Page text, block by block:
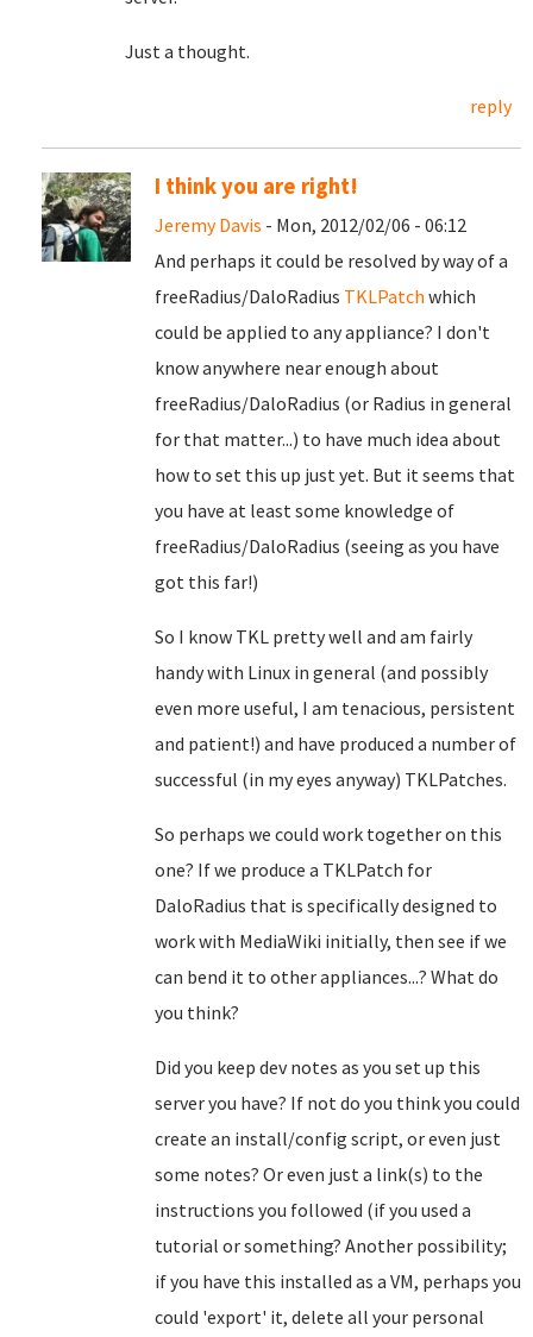
Just a thought.
reply
I think you are right!
Jeremy Davis - Mon, 2012/02/06 - 06:12
And perhaps it could be resolved by way of a
freeRadius/DaloRadius TKLPatch which
could be applied to any appliance? I don't
know anywhere near enough about
freeRadius/DaloRadius (or Radius in general
for that matter...) to have much idea about
how to set this up just yet. But it seems that
you have at least some knowledge of
freeRadius/DaloRadius (seeing as you have
got this far!)
So I know TKL pretty well and am fairly
handy with Linux in general (and possibly
even more useful, I am tenacious, persistent
and patient!) and have produced a number of
successful (in my eyes anyway) TKLPatches.
So perhaps we could work together on this
one? If we produce a TKLPatch for
DaloRadius that is specifically designed to
work with MediaWiki initially, then see if we
can bend it to other appliances...? What do
you think?
Did you keep dev notes as you set up this
server you have? If not do you think you could
create an install/config script, or even just
some notes? Or even just a link(s) to the
instructions you followed (if you used a
tutorial or something? Another possibility;
if you have this installed as a VM, perhaps you
could 'export' it, delete all your personal